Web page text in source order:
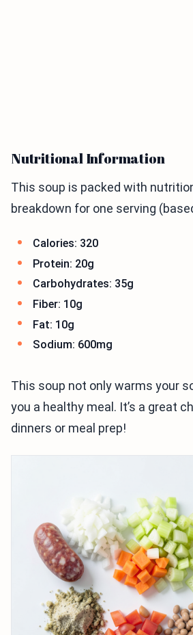
Nutritional Information
This soup is packed with
breakdown for one serving
Calories: 320
Protein: 20g
Carbohydrates: 35g
Fiber: 10g
Fat: 10g
Sodium: 600mg
This soup not only warms your
you a healthy meal. It’s a great
dinners or meal prep!